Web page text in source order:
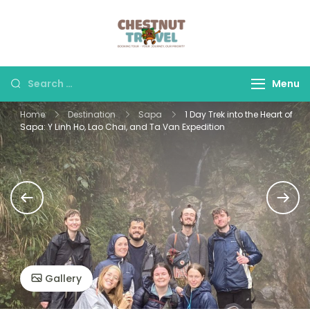
let us make your
journey memorable.
Search
for:
Menu
Home Destination Sapa
1 Day Trek into the Heart of
Sapa: Y Linh Ho, Lao Chai, and Ta Van Expedition
Gallery